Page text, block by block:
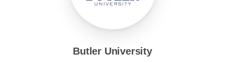
Butler University